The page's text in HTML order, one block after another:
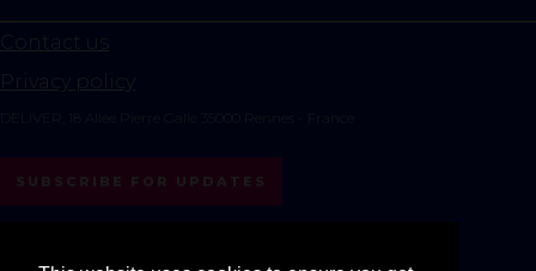
Contact us
Privacy policy
SUBSCRIBE FOR UPDATES